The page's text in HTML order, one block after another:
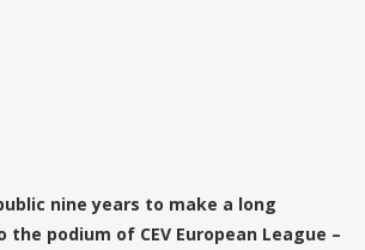
nine years to make a long
podium of CEV European League –